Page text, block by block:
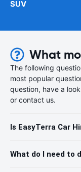
SUV
What
The following
most popular
question, have a
or contact us.
Is EasyTerra Car
What do I need to